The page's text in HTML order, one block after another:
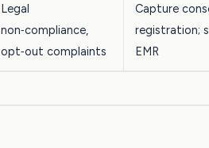
Legal
non‑compliance,
opt‑out complaints
Capture
registration;
EMR